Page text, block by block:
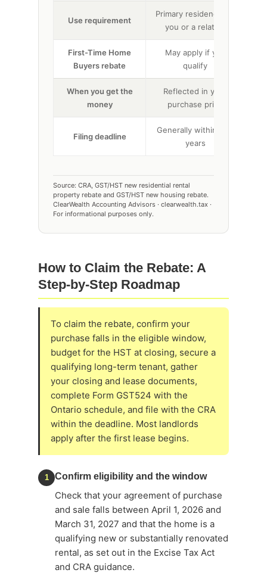
Use requirement
Primary residence for
you or a relation
First-Time Home
Buyers rebate
May apply if you
qualify
When you get the
money
Reflected in your
purchase price
Filing deadline
Generally within two
years
Source: CRA, GST/HST new residential rental
property rebate and GST/HST new housing rebate.
ClearWealth Accounting Advisors · clearwealth.tax ·
For informational purposes only.
How to Claim the Rebate: A
Step-by-Step Roadmap
To claim the rebate, confirm your
purchase falls in the eligible window,
budget for the HST at closing, secure a
qualifying long-term tenant, gather
your closing and lease documents,
complete Form GST524 with the
Ontario schedule, and file with the CRA
within the deadline. Most landlords
apply after the first lease begins.
1 Confirm eligibility and the window
Check that your agreement of purchase
and sale falls between April 1, 2026 and
March 31, 2027 and that the home is a
qualifying new or substantially renovated
rental, as set out in the Excise Tax Act
and CRA guidance.